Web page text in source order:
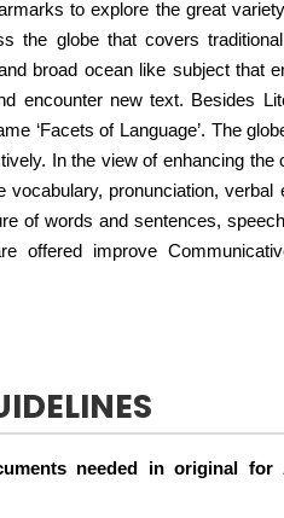
to explore the great
the globe that covers
broad ocean like subject that
encounter new text. Besides
‘Facets of Language’. The
In the view of enhancing the
vocabulary, pronunciation, verbal
of words and sentences,
offered improve
needed in original for